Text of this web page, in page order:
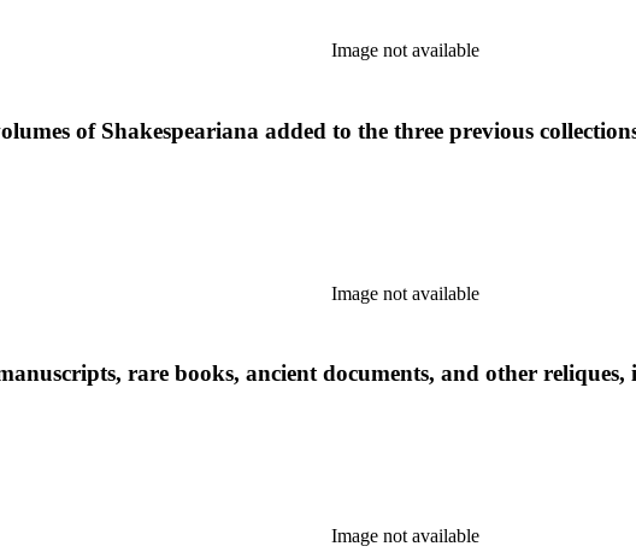
Image not available
of Shakespeariana added to the three previous
Image not available
rare books, ancient documents, and other
Image not available